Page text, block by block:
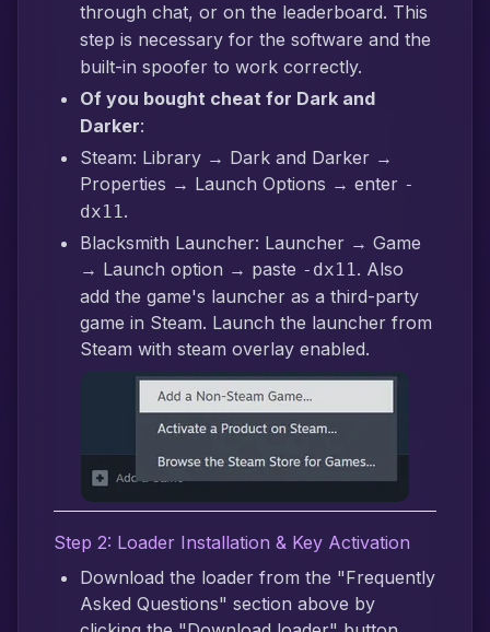
through chat, or on the leaderboard. This
step is necessary for the software and the
built-in spoofer to work correctly.
Of you bought cheat for Dark and
Darker:
Steam: Library → Dark and Darker →
Properties → Launch Options → enter -
dx11.
Blacksmith Launcher: Launcher → Game
→ Launch option → paste -dx11. Also
add the game's launcher as a third-party
game in Steam. Launch the launcher from
Steam with steam overlay enabled.
Step 2: Loader Installation & Key Activation
Download the loader from the "Frequently
Asked Questions" section above by